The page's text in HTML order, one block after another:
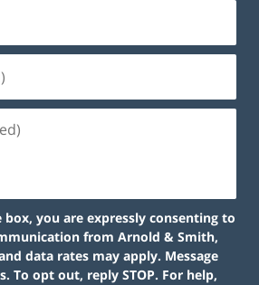
box, you are expressly consenting to
from Arnold & Smith,
data rates may apply. Message
To opt out, reply STOP. For help,